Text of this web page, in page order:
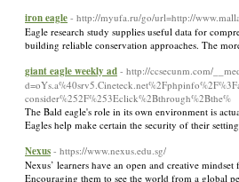
iron eagle - http://myufa.ru/go/url=http://
Eagle research study supplies useful data for
building reliable conservation approaches. The
giant eagle weekly ad - http://ccsecunm.com/
consider%252F%253Eclick%2Bthrough%2Bthe%
The Bald eagle's role in its own environment is
Eagles help make certain the security of their
Nexus - https://www.nexus.edu.sg/
Nexus’ learners have an open and creative
Encouraging them to see the world from a global